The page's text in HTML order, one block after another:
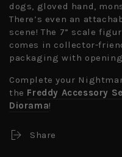
dogs, gloved hand,
There’s even an
scene! The 7” scale
comes in collector-
packaging with
Complete your
the Freddy Accessory
Diorama!
Share